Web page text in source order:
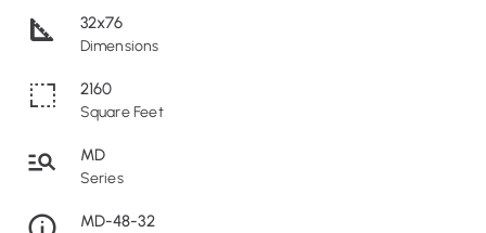
32x76
Dimensions
2160
Square Feet
MD
Series
MD-48-32